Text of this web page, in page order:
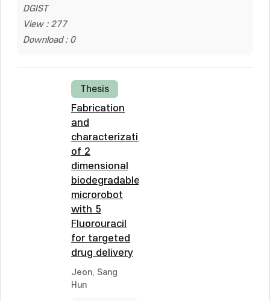
DGIST
View : 277
Download : 0
Thesis
Fabrication
and
characterization
of 2
dimensional
biodegradable
microrobot
with 5
Fluorouracil
for targeted
drug delivery
Jeon, Sang
Hun